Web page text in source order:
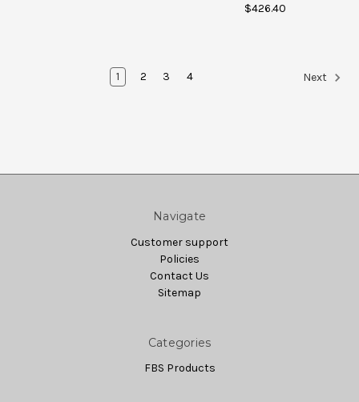
$426.40
1 2 3 4 Next
Navigate
Customer support
Policies
Contact Us
Sitemap
Categories
FBS Products